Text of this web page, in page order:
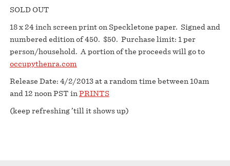
SOLD OUT
18 x 24 inch screen print on Speckletone paper. Signed and
numbered edition of 450. $50. Purchase limit: 1 per
person/household. A portion of the proceeds will go to
occupythenra.com
Release Date: 4/2/2013 at a random time between 10am
and 12 noon PST in PRINTS
(keep refreshing ’till it shows up)